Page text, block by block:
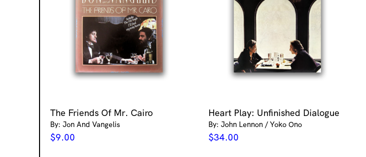
The Friends Of Mr. Cairo
By: Jon And Vangelis
$9.00
Heart Play: Unfinished Dialogue
By: John Lennon / Yoko Ono
$34.00